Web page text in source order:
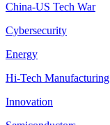
China-US Tech War
Cybersecurity
Energy
Hi-Tech Manufacturing
Innovation